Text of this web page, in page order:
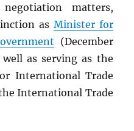
matters,
as Minister for
(December
well as serving as the
International Trade
International Trade